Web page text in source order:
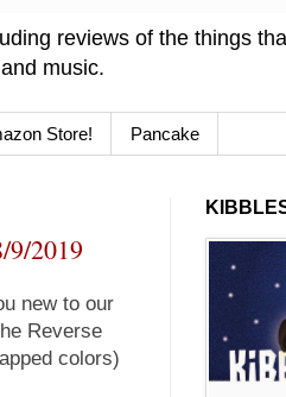
reviews of the things
music.
Store! Pancake
9/2019
new to our
Reverse
colors)